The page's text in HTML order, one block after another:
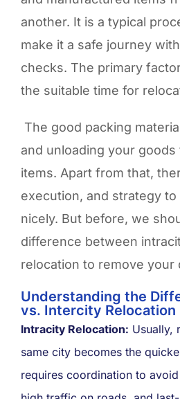
another. It is a typical
make it a safe journey
checks. The primary
the suitable time for
The good packing
and unloading your
items. Apart from that,
execution, and strategy
nicely. But before, we
difference between
relocation to remove your
Understanding the
vs. Intercity Relocation ​
Intracity Relocation: Usually,
same city becomes the
requires coordination to